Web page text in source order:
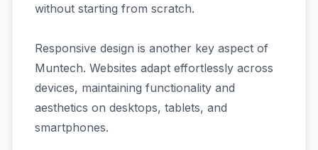
without starting from scratch.
Responsive design is another key aspect of
Muntech. Websites adapt effortlessly across
devices, maintaining functionality and
aesthetics on desktops, tablets, and
smartphones.